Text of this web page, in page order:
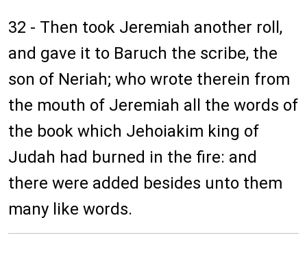
32 - Then took Jeremiah another roll,
and gave it to Baruch the scribe, the
son of Neriah; who wrote therein from
the mouth of Jeremiah all the words of
the book which Jehoiakim king of
Judah had burned in the fire: and
there were added besides unto them
many like words.